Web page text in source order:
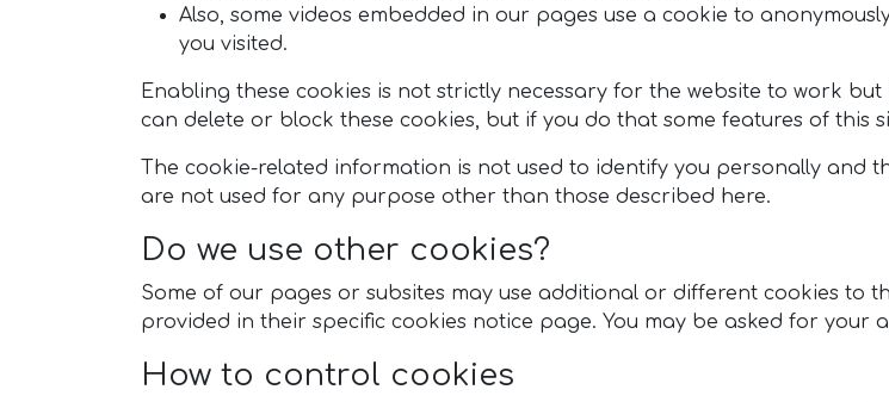
Also, some videos embedded in our pages use a cookie to
you visited.
Enabling these cookies is not strictly necessary for the website to work
can delete or block these cookies, but if you do that some features of this
The cookie-related information is not used to identify you personally and
are not used for any purpose other than those described here.
Do we use other cookies?
Some of our pages or subsites may use additional or different cookies to
provided in their specific cookies notice page. You may be asked for your
How to control cookies